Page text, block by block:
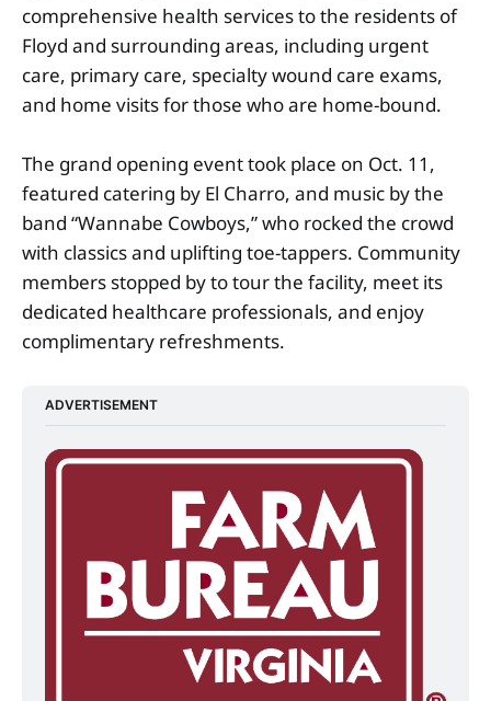
comprehensive health services to the residents of
Floyd and surrounding areas, including urgent
care, primary care, specialty wound care exams,
and home visits for those who are home-bound.
The grand opening event took place on Oct. 11,
featured catering by El Charro, and music by the
band “Wannabe Cowboys,” who rocked the crowd
with classics and uplifting toe-tappers. Community
members stopped by to tour the facility, meet its
dedicated healthcare professionals, and enjoy
complimentary refreshments.
ADVERTISEMENT